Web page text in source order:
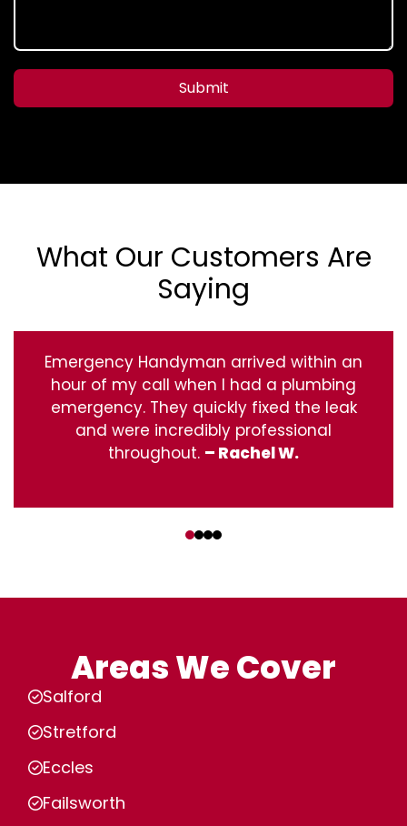
Submit
What Our Customers Are
Saying
Emergency Handyman arrived within an
hour of my call when I had a plumbing
emergency. They quickly fixed the leak
and were incredibly professional
throughout. – Rachel W.
Areas We Cover
Salford
Stretford
Eccles
Failsworth